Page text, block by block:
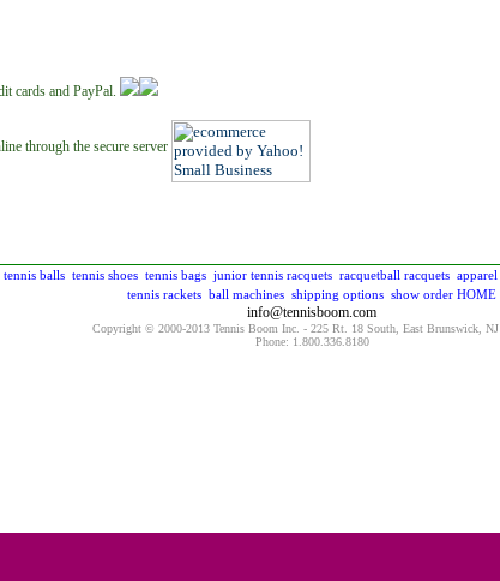
cards and PayPal.
through the secure server
tennis balls tennis shoes tennis bags junior tennis racquets racquetball racquets apparel
tennis rackets ball machines shipping options show order HOME
info@tennisboom.com
Copyright © 2000-2013 Tennis Boom Inc. - 225 Rt. 18 South, East Brunswick,
Phone: 1.800.336.8180